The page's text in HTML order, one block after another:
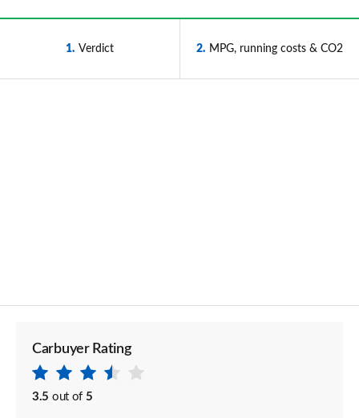
1 Verdict 2 MPG, running costs & CO2
Carbuyer Rating
3.5 out of 5